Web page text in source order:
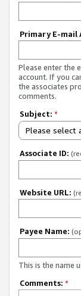
Primary E-mail
Please enter the
account. If you
the associates
comments.
Subject: *
Please select
Associate ID:
Website URL:
Payee Name:
This is the name
Comments: *